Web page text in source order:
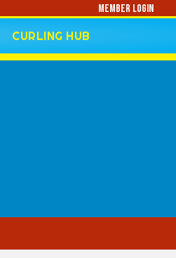
Member Login
CURLING HUB